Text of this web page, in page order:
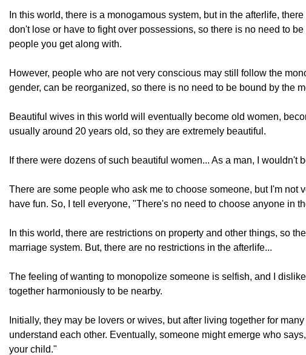
In this world, there is a monogamous system, but in the afterlife,
don't lose or have to fight over possessions, so there is no need to
people you get along with.
However, people who are not very conscious may still follow the
gender, can be reorganized, so there is no need to be bound by the
Beautiful wives in this world will eventually become old women,
usually around 20 years old, so they are extremely beautiful.
If there were dozens of such beautiful women... As a man, I wouldn't
There are some people who ask me to choose someone, but I'm not
have fun. So, I tell everyone, "There's no need to choose anyone in
In this world, there are restrictions on property and other things, so
marriage system. But, there are no restrictions in the afterlife...
The feeling of wanting to monopolize someone is selfish, and I
together harmoniously to be nearby.
Initially, they may be lovers or wives, but after living together for
understand each other. Eventually, someone might emerge who
your child."